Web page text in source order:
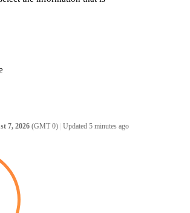
7, 2026 (GMT 0) Updated 5 minutes ago